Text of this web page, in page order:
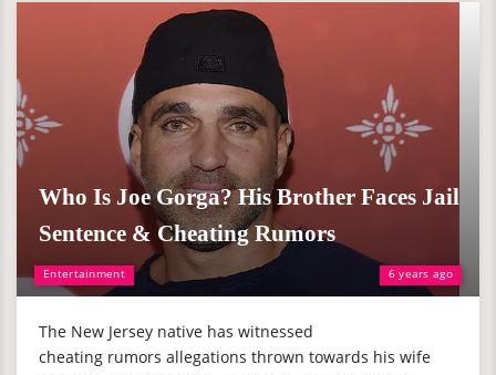
Entertainment 6 years ago
Who Is Joe Gorga? His Brother Faces Jail
Sentence & Cheating Rumors
The New Jersey native has witnessed
cheating rumors allegations thrown towards his wife